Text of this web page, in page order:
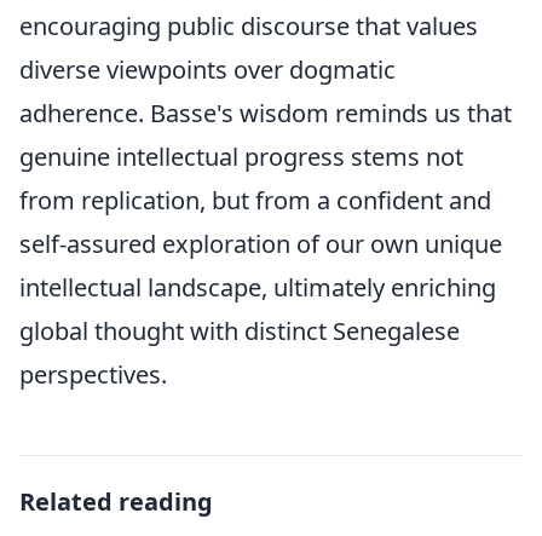
encouraging public discourse that values
diverse viewpoints over dogmatic
adherence. Basse's wisdom reminds us that
genuine intellectual progress stems not
from replication, but from a confident and
self-assured exploration of our own unique
intellectual landscape, ultimately enriching
global thought with distinct Senegalese
perspectives.
Related reading